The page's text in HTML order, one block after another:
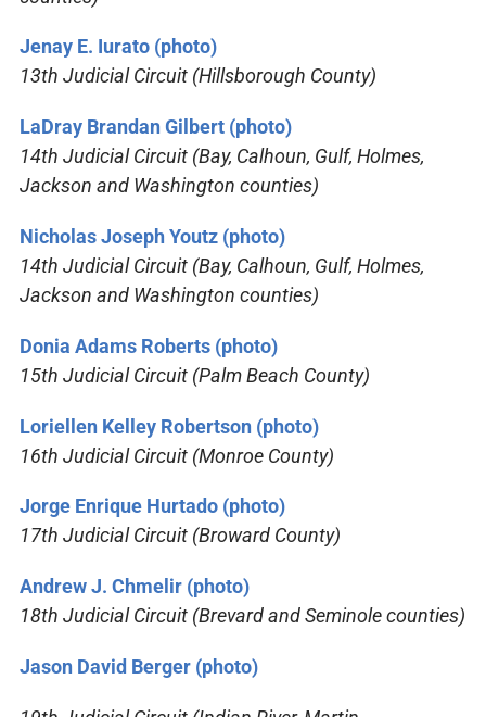
Jenay E. Iurato (photo)
13th Judicial Circuit (Hillsborough County)
LaDray Brandan Gilbert (photo)
14th Judicial Circuit (Bay, Calhoun, Gulf, Holmes,
Jackson and Washington counties)
Nicholas Joseph Youtz (photo)
14th Judicial Circuit (Bay, Calhoun, Gulf, Holmes,
Jackson and Washington counties)
Donia Adams Roberts (photo)
15th Judicial Circuit (Palm Beach County)
Loriellen Kelley Robertson (photo)
16th Judicial Circuit (Monroe County)
Jorge Enrique Hurtado (photo)
17th Judicial Circuit (Broward County)
Andrew J. Chmelir (photo)
18th Judicial Circuit (Brevard and Seminole counties)
Jason David Berger (photo)